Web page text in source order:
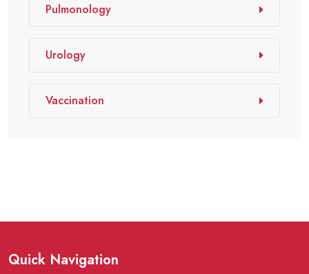
Pulmonology
Urology
Vaccination
Quick Navigation